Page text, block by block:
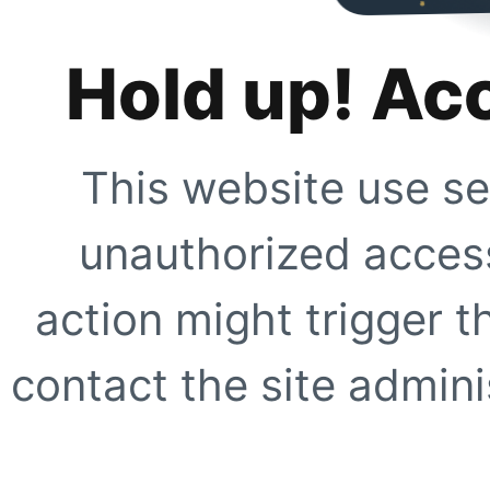
Hold up!
This website use
unauthorized
action might trigger
contact the site